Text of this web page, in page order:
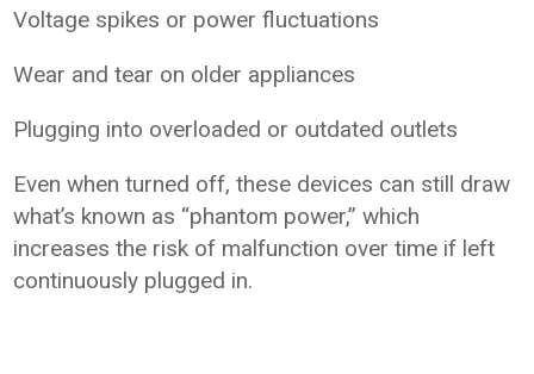
Voltage spikes or power fluctuations
Wear and tear on older appliances
Plugging into overloaded or outdated outlets
Even when turned off, these devices can still draw
what’s known as “phantom power,” which
increases the risk of malfunction over time if left
continuously plugged in.